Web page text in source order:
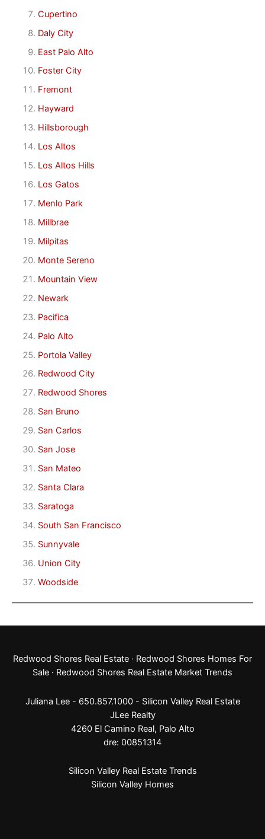
Cupertino
Daly City
East Palo Alto
Foster City
Fremont
Hayward
Hillsborough
Los Altos
Los Altos Hills
Los Gatos
Menlo Park
Millbrae
Milpitas
Monte Sereno
Mountain View
Newark
Pacifica
Palo Alto
Portola Valley
Redwood City
Redwood Shores
San Bruno
San Carlos
San Jose
San Mateo
Santa Clara
Saratoga
South San Francisco
Sunnyvale
Union City
Woodside
Redwood Shores Real Estate · Redwood Shores Homes For
Sale · Redwood Shores Real Estate Market Trends
Juliana Lee - 650.857.1000 - Silicon Valley Real Estate
JLee Realty
4260 El Camino Real, Palo Alto
dre: 00851314
Silicon Valley Real Estate Trends
Silicon Valley Homes